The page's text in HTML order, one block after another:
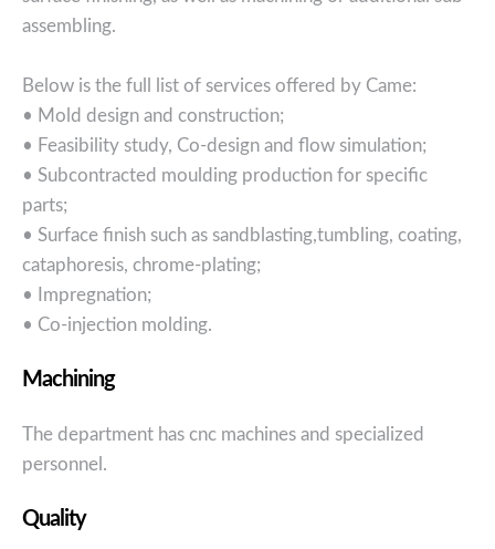
assembling.
Below is the full list of services offered by Came:
• Mold design and construction;
• Feasibility study, Co-design and flow simulation;
• Subcontracted moulding production for specific
parts;
• Surface finish such as sandblasting,tumbling, coating,
cataphoresis, chrome-plating;
• Impregnation;
• Co-injection molding.
Machining
The department has cnc machines and specialized
personnel.
Quality